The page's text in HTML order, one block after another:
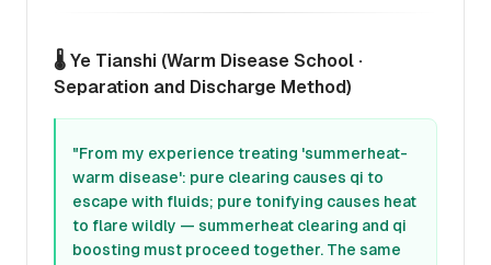
🌡️ Ye Tianshi (Warm Disease School ·
Separation and Discharge Method)
"From my experience treating 'summerheat-
warm disease': pure clearing causes qi to
escape with fluids; pure tonifying causes heat
to flare wildly — summerheat clearing and qi
boosting must proceed together. The same